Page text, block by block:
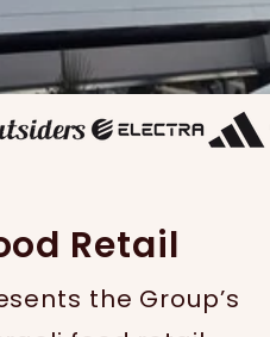
Retail
the Group’s